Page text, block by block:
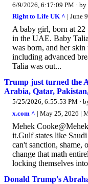
6/9/2026, 6:17:09 PM · by
Right to Life UK ^ | June
A baby girl, born at 22
in the UAE. Baby
was born, and her
including advanced
Talia was out...
Trump just turned the
Arabia, Qatar,
5/25/2026, 6:55:53 PM ·
x.com ^ | May 25, 2026 |
Mehek
it.Gulf states like
can't sanction, shame,
change that math
locking themselves
Donald Trump's